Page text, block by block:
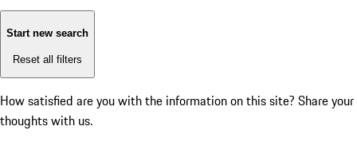
Start new search
Reset all filters
How satisfied are you with the information on this site? Share your
thoughts with us.